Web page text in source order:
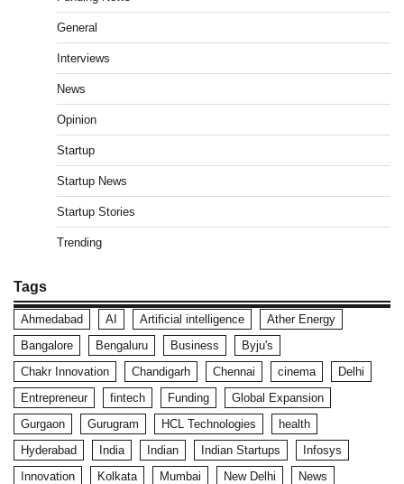
General
Interviews
News
Opinion
Startup
Startup News
Startup Stories
Trending
Tags
Ahmedabad AI Artificial intelligence
Ather Energy
Bangalore
Bengaluru Business
Byju's
Chakr Innovation
Chandigarh Chennai cinema
Delhi
Entrepreneur
fintech Funding
Global Expansion
Gurgaon
Gurugram HCL Technologies
health
Hyderabad
India Indian Indian Startups
Infosys
Innovation
Kolkata Mumbai New Delhi
News